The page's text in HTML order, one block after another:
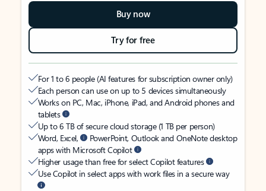
Buy now
Try for free
For 1 to 6 people (AI features for subscription owner only)
Each person can use on up to 5 devices simultaneously
Works on PC, Mac, iPhone, iPad, and Android phones and
tablets
Up to 6 TB of secure cloud storage (1 TB per person)
Word, Excel,
PowerPoint, Outlook and OneNote desktop
apps with Microsoft Copilot
Higher usage than free for select Copilot features
Use Copilot in select apps with work files in a secure way